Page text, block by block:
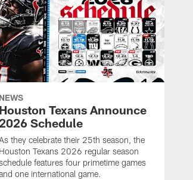
NEWS
Houston Texans Announce
2026 Schedule
they celebrate their 25th season, the
Houston Texans 2026 regular season
features four primetime games
one international game.